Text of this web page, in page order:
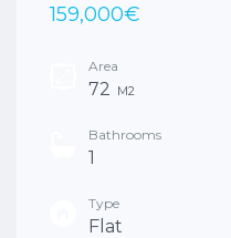
159,000€
Area
72 M2
Bathrooms
1
Type
Flat